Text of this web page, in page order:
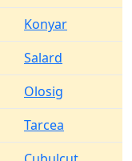
Konyar
Salard
Olosig
Tarcea